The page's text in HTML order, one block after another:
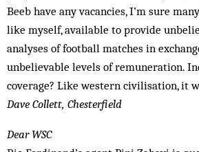
Beeb have any vacancies, I’m sure
like myself, available to provide
analyses of football matches in
unbelievable levels of remuneration.
coverage? Like western civilisation, it
Dave Collett, Chesterfield
Dear WSC